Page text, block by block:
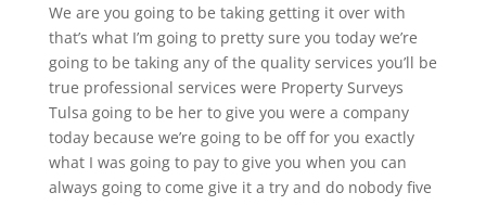
We are you going to be taking getting it over with
that’s what I’m going to pretty sure you today we’re
going to be taking any of the quality services you’ll be
true professional services were Property Surveys
Tulsa going to be her to give you were a company
today because we’re going to be off for you exactly
what I was going to pay to give you when you can
always going to come give it a try and do nobody five